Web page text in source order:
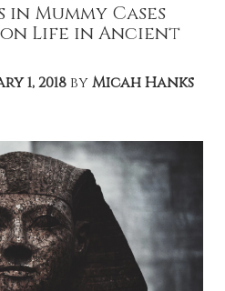
in Mummy Cases
Life in Ancient
1, 2018byMicah Hanks